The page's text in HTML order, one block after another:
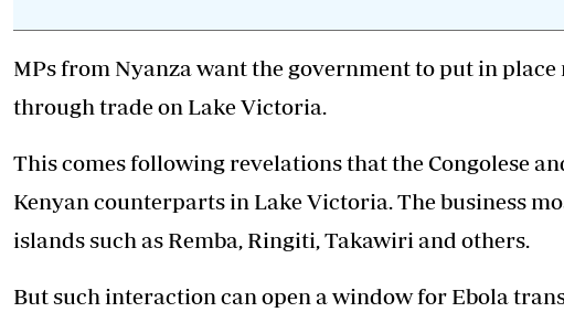
MPs from Nyanza want the government to put in
through trade on Lake Victoria.
This comes following revelations that the Congolese
Kenyan counterparts in Lake Victoria. The business
islands such as Remba, Ringiti, Takawiri and others.
But such interaction can open a window for Ebola